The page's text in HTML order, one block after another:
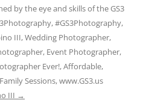
by the eye and skills of the GS3
#GS3Photography,
III, Wedding Photographer,
Event Photographer,
Ever!, Affordable,
Sessions, www.GS3.us
III →